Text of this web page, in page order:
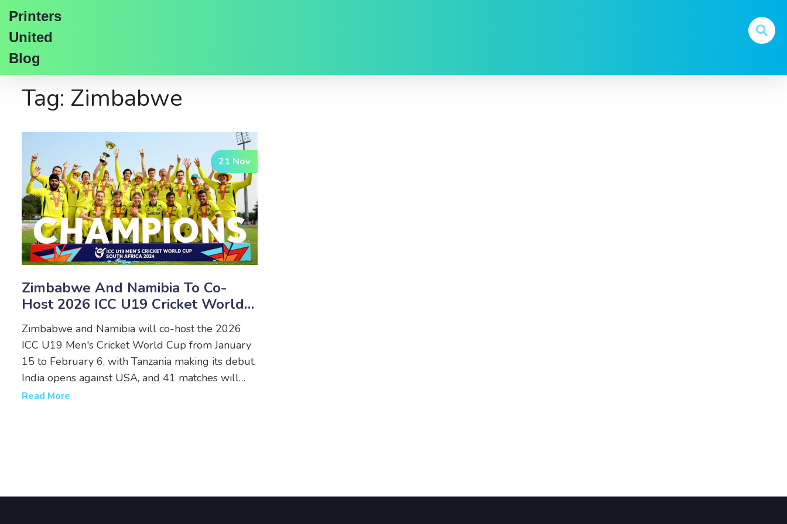
Printers
United
Blog
Tag: Zimbabwe
21 Nov
Zimbabwe And Namibia To Co-
Host 2026 ICC U19 Cricket World
Cup With Tanzania Debuting
Zimbabwe and Namibia will co-host the 2026
ICC U19 Men's Cricket World Cup from January
15 to February 6, with Tanzania making its debut.
India opens against USA, and 41 matches will
showcase the next generation of cricket stars.
Read More